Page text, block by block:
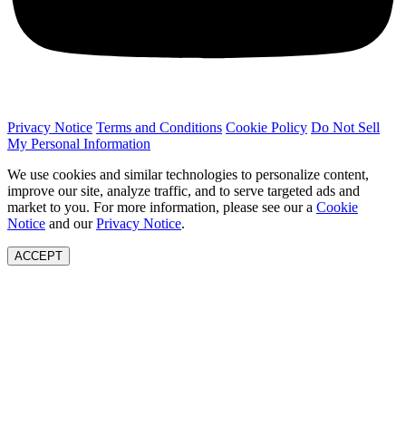
Privacy Notice Terms and Conditions Cookie Policy Do Not Sell
My Personal Information
We use cookies and similar technologies to personalize content,
improve our site, analyze traffic, and to serve targeted ads and
market to you. For more information, please see our a Cookie
Notice and ourPrivacy Notice.
ACCEPT